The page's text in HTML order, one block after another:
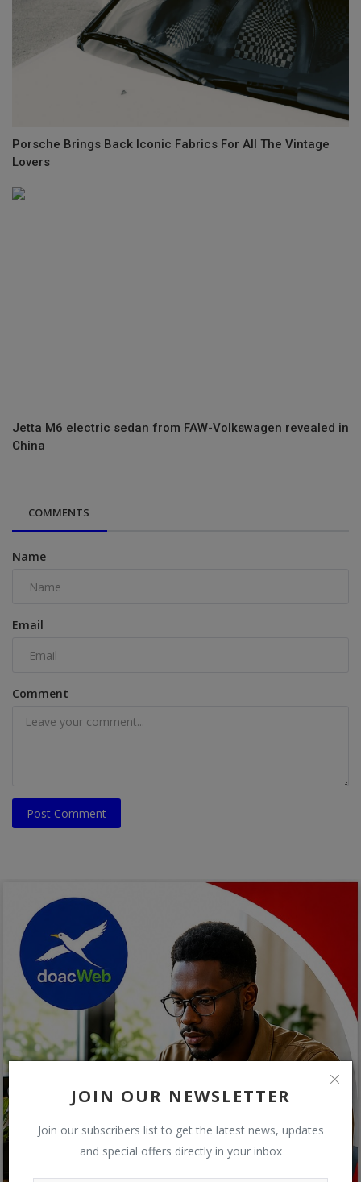
JOIN OUR NEWSLETTER
Join our subscribers list to get the latest news, updates
and special offers directly in your inbox
Porsche Brings Back Iconic Fabrics For All The Vintage
Lovers
Jetta M6 electric sedan from FAW-Volkswagen revealed in
China
COMMENTS
Name
Email
Comment
Post Comment